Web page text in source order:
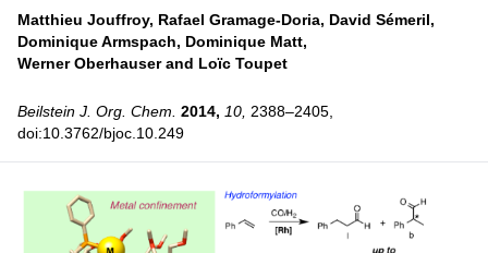
Matthieu Jouffroy, Rafael Gramage-Doria, David Sémeril,
Dominique Armspach, Dominique Matt,
Werner Oberhauser and Loïc Toupet
Beilstein J. Org. Chem. 2014, 10, 2388–2405,
doi:10.3762/bjoc.10.249